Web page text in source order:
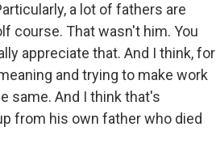
a lot of fathers are
course. That wasn't him. You
appreciate that. And I think, for
and trying to make work
same. And I think that's
from his own father who died